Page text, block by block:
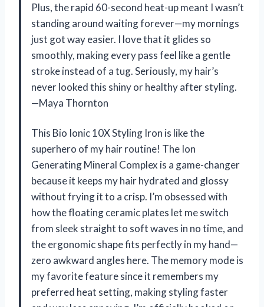
Plus, the rapid 60-second heat-up meant I wasn’t
standing around waiting forever—my mornings
just got way easier. I love that it glides so
smoothly, making every pass feel like a gentle
stroke instead of a tug. Seriously, my hair’s
never looked this shiny or healthy after styling.
—Maya Thornton
This Bio Ionic 10X Styling Iron is like the
superhero of my hair routine! The Ion
Generating Mineral Complex is a game-changer
because it keeps my hair hydrated and glossy
without frying it to a crisp. I’m obsessed with
how the floating ceramic plates let me switch
from sleek straight to soft waves in no time, and
the ergonomic shape fits perfectly in my hand—
zero awkward angles here. The memory mode is
my favorite feature since it remembers my
preferred heat setting, making styling faster